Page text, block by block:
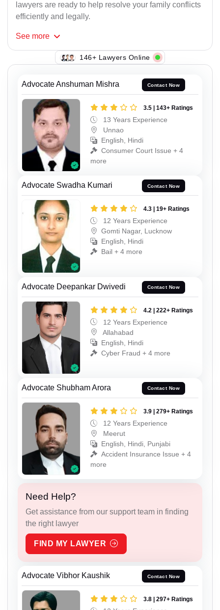
lawyers are ready to help resolve your family conflicts
efficiently and legally.
See more
123+ Lawyers Online
Advocate Anshuman Mishra Contact Now
3.5 | 143+ Ratings
13 Years Experience
Unnao
English, Hindi
Consumer Court Issue + 4
more
Advocate Swadha Kumari Contact Now
4.3 | 19+ Ratings
12 Years Experience
Gomti Nagar, Lucknow
English, Hindi
Bail + 4 more
Advocate Deepankar Dwivedi Contact Now
4.2 | 222+ Ratings
12 Years Experience
Allahabad
English, Hindi
Cyber Fraud + 4 more
Advocate Shubham Arora Contact Now
3.9 | 279+ Ratings
12 Years Experience
Meerut
English, Hindi, Punjabi
Accident Insurance Issue + 4
more
Need Help?
Get assistance from our support team in finding
the right lawyer
FIND MY LAWYER
Advocate Vibhor Kaushik Contact Now
3.8 | 297+ Ratings